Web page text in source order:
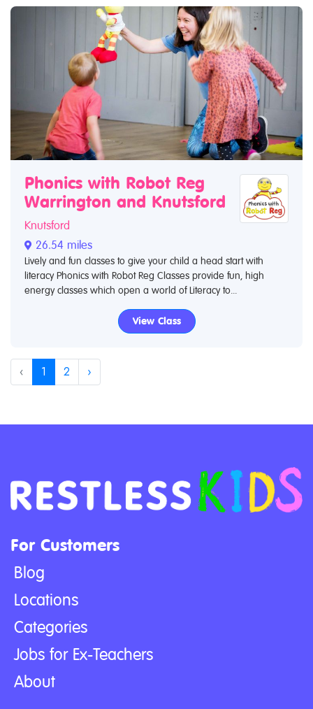
Phonics with Robot Reg
Warrington and Knutsford
Knutsford
26.54 miles
Lively and fun classes to give your child a head start with
literacy Phonics with Robot Reg Classes provide fun, high
energy classes which open a world of Literacy to...
View Class
‹ 1 2 ›
For Customers
Blog
Locations
Categories
Jobs for Ex-Teachers
About